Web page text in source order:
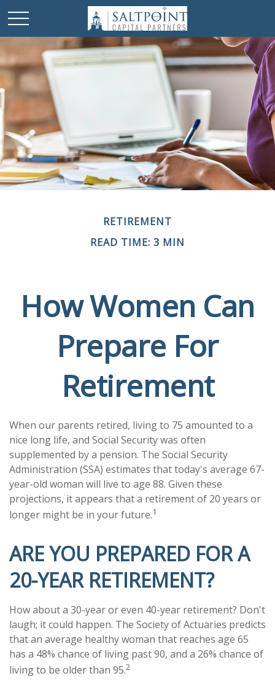
RETIREMENT
READ TIME: 3 MIN
How Women Can
Prepare For
Retirement
When our parents retired, living to 75 amounted to a
nice long life, and Social Security was often
supplemented by a pension. The Social Security
Administration (SSA) estimates that today's average 67-
year-old woman will live to age 88. Given these
projections, it appears that a retirement of 20 years or
longer might be in your future.1
ARE YOU PREPARED FOR A
20-YEAR RETIREMENT?
How about a 30-year or even 40-year retirement? Don't
laugh; it could happen. The Society of Actuaries predicts
that an average healthy woman that reaches age 65
has a 48% chance of living past 90, and a 26% chance of
living to be older than 95.2